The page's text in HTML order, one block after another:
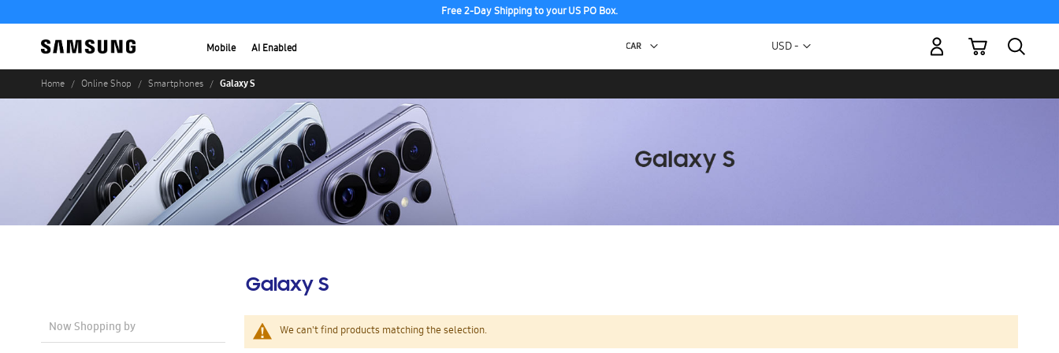
Free 2-Day Shipping to your US PO Box.
Mobile AI Enabled Currency
USD -
My Cart
Home Online Shop Smartphones Galaxy S
Galaxy S
We can't find products matching the selection.
Now Shopping by